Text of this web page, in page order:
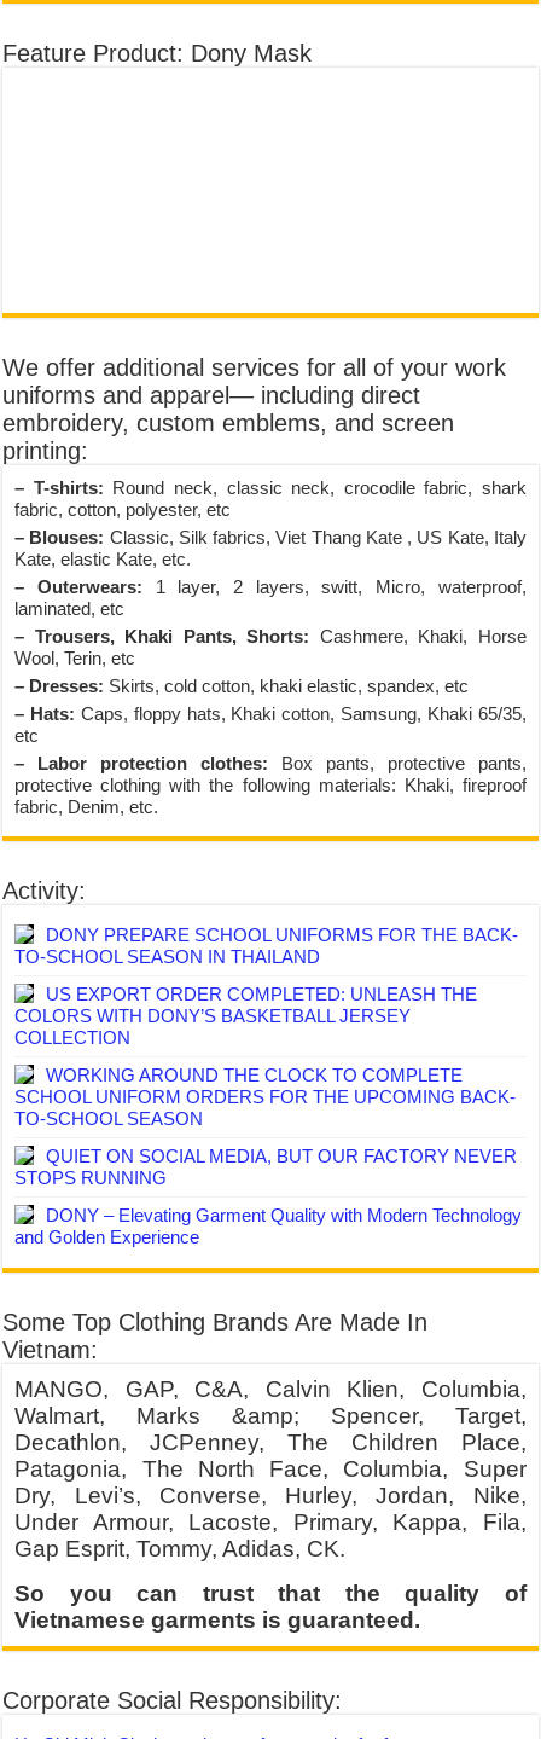
Feature Product: Dony Mask
We offer additional services for all of your work
uniforms and apparel— including direct
embroidery, custom emblems, and screen
printing:
– T-shirts: Round neck, classic neck, crocodile fabric, shark
fabric, cotton, polyester, etc
– Blouses: Classic, Silk fabrics, Viet Thang Kate , US Kate, Italy
Kate, elastic Kate, etc.
– Outerwears: 1 layer, 2 layers, switt, Micro, waterproof,
laminated, etc
– Trousers, Khaki Pants, Shorts: Cashmere, Khaki, Horse
Wool, Terin, etc
– Dresses: Skirts, cold cotton, khaki elastic, spandex, etc
– Hats: Caps, floppy hats, Khaki cotton, Samsung, Khaki 65/35,
etc
– Labor protection clothes: Box pants, protective pants,
protective clothing with the following materials: Khaki, fireproof
fabric, Denim, etc.
Activity:
DONY PREPARE SCHOOL UNIFORMS FOR THE BACK-
TO-SCHOOL SEASON IN THAILAND
US EXPORT ORDER COMPLETED: UNLEASH THE
COLORS WITH DONY’S BASKETBALL JERSEY
COLLECTION
WORKING AROUND THE CLOCK TO COMPLETE
SCHOOL UNIFORM ORDERS FOR THE UPCOMING BACK-
TO-SCHOOL SEASON
QUIET ON SOCIAL MEDIA, BUT OUR FACTORY NEVER
STOPS RUNNING
DONY – Elevating Garment Quality with Modern Technology
and Golden Experience
Some Top Clothing Brands Are Made In
Vietnam:
MANGO, GAP, C&A, Calvin Klien, Columbia,
Walmart, Marks &amp; Spencer, Target,
Decathlon, JCPenney, The Children Place,
Patagonia, The North Face, Columbia, Super
Dry, Levi’s, Converse, Hurley, Jordan, Nike,
Under Armour, Lacoste, Primary, Kappa, Fila,
Gap Esprit, Tommy, Adidas, CK.
So you can trust that the quality of
Vietnamese garments is guaranteed.
Corporate Social Responsibility: